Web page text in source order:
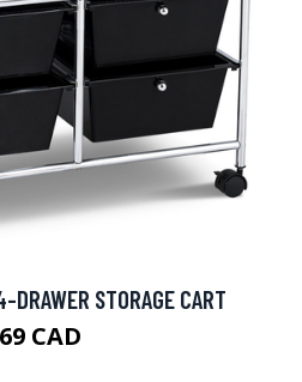
DRAWER STORAGE CART
CAD